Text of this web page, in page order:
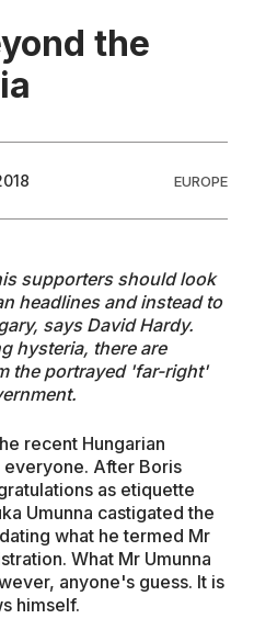
the
EUROPE
supporters should look
headlines and instead to
says David Hardy.
hysteria, there are
the portrayed 'far-right'
recent Hungarian
After Boris
as etiquette
Umunna castigated the
what he termed Mr
What Mr Umunna
anyone's guess. It is
himself.